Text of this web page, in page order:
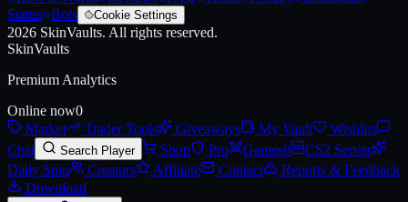
Status Bots Cookie Settings
2026 SkinVaults. All rights reserved.
SkinVaults
Premium Analytics
Online now0
Market
Trader Tools Giveaways My Vault
Wishlist
Chat
Search Player Shop Pro Games0
CS2 Server
Daily Spin
Creators Affiliate Contact
Reports & Feedback
Download